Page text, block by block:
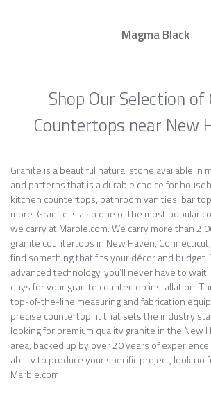
Magma Black
Shop Our Selection
Countertops near New
Granite is a beautiful natural stone available in
and patterns that is a durable choice for
kitchen countertops, bathroom vanities, bar
more. Granite is also one of the most popular
we carry at Marble.com. We carry more than
granite countertops in New Haven,
find something that fits your décor and budget.
advanced technology, you’ll never have to
days for your granite countertop installation.
top-of-the-line measuring and fabrication
precise countertop fit that sets the industry
looking for premium quality granite in the New
area, backed up by over 20 years of
ability to produce your specific project, look no
Marble.com.